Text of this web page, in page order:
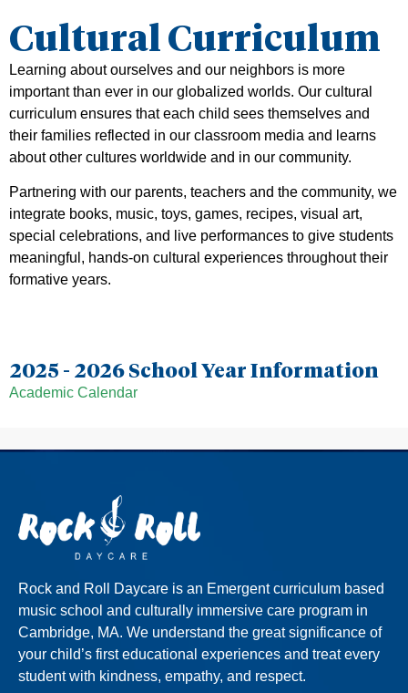
Cultural Curriculum
Learning about ourselves and our neighbors is more
important than ever in our globalized worlds. Our cultural
curriculum ensures that each child sees themselves and
their families reflected in our classroom media and learns
about other cultures worldwide and in our community.
Partnering with our parents, teachers and the community, we
integrate books, music, toys, games, recipes, visual art,
special celebrations, and live performances to give students
meaningful, hands-on cultural experiences throughout their
formative years.
2025 - 2026 School Year Information
Academic Calendar
Rock and Roll Daycare is an Emergent curriculum based
music school and culturally immersive care program in
Cambridge, MA. We understand the great significance of
your child’s first educational experiences and treat every
student with kindness, empathy, and respect.